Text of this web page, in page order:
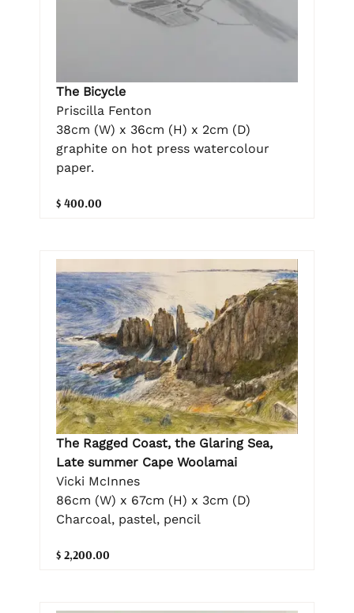
The Bicycle
Priscilla Fenton
38cm (W) x 36cm (H) x 2cm (D)
graphite on hot press watercolour
paper.
$ 400.00
The Ragged Coast, the Glaring Sea,
Late summer Cape Woolamai
Vicki McInnes
86cm (W) x 67cm (H) x 3cm (D)
Charcoal, pastel, pencil
$ 2,200.00